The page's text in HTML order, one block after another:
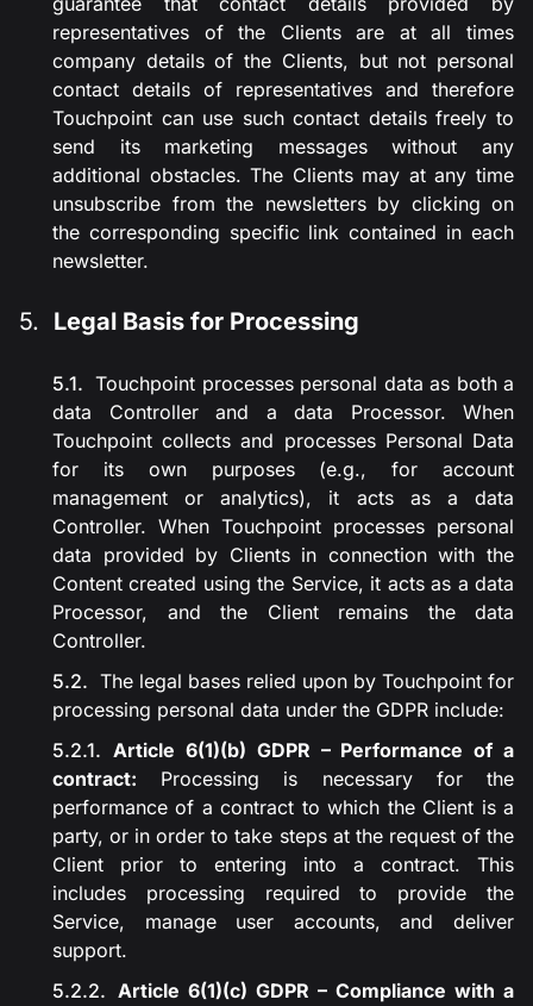
representatives of the Clients are at all times
company details of the Clients, but not personal
contact details of representatives and therefore
Touchpoint can use such contact details freely to
send its marketing messages without any
additional obstacles. The Clients may at any time
unsubscribe from the newsletters by clicking on
the corresponding specific link contained in each
newsletter.
Legal Basis for Processing
Touchpoint processes personal data as both a
data Controller and a data Processor. When
Touchpoint collects and processes Personal Data
for its own purposes (e.g., for account
management or analytics), it acts as a data
Controller. When Touchpoint processes personal
data provided by Clients in connection with the
Content created using the Service, it acts as a data
Processor, and the Client remains the data
Controller.
The legal bases relied upon by Touchpoint for
processing personal data under the GDPR include:
Article 6(1)(b) GDPR – Performance of a
contract: Processing is necessary for the
performance of a contract to which the Client is a
party, or in order to take steps at the request of the
Client prior to entering into a contract. This
includes processing required to provide the
Service, manage user accounts, and deliver
support.
Article 6(1)(c) GDPR – Compliance with a